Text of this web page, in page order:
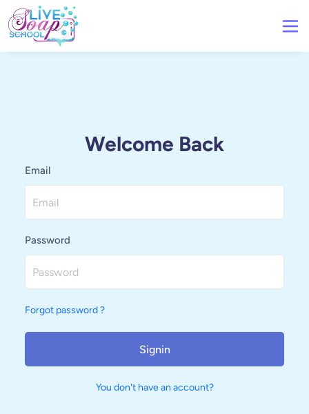
Welcome Back
Email
Password
Forgot password ?
Signin
You don't have an account?